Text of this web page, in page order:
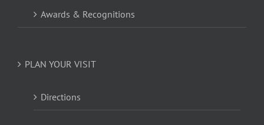
Awards & Recognitions
PLAN YOUR VISIT
Directions